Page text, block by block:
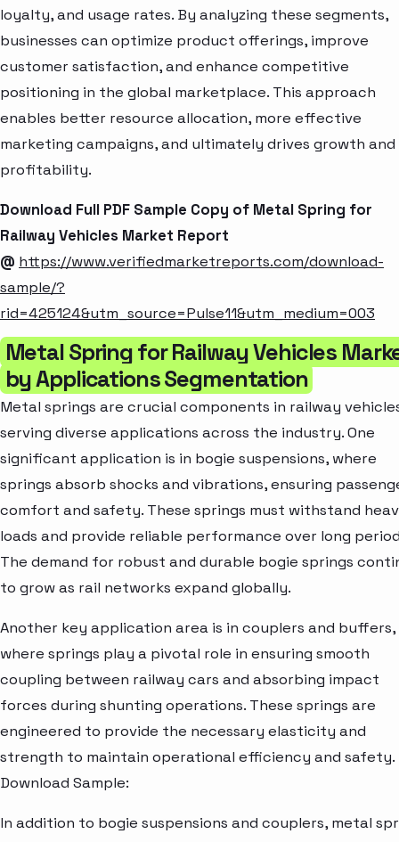
loyalty, and usage rates. By analyzing these segments,
businesses can optimize product offerings, improve
customer satisfaction, and enhance competitive
positioning in the global marketplace. This approach
enables better resource allocation, more effective
marketing campaigns, and ultimately drives growth and
profitability.
Download Full PDF Sample Copy of Metal Spring for
Railway Vehicles Market Report
@ https://www.verifiedmarketreports.com/download-
sample/?
rid=425124&utm_source=Pulse11&utm_medium=003
Metal Spring for Railway Vehicles
by Applications Segmentation
Metal springs are crucial components in railway
serving diverse applications across the industry. One
significant application is in bogie suspensions, where
springs absorb shocks and vibrations, ensuring
comfort and safety. These springs must withstand
loads and provide reliable performance over long
The demand for robust and durable bogie springs
to grow as rail networks expand globally.
Another key application area is in couplers and buffers,
where springs play a pivotal role in ensuring smooth
coupling between railway cars and absorbing impact
forces during shunting operations. These springs are
engineered to provide the necessary elasticity and
strength to maintain operational efficiency and safety.
Download Sample:
In addition to bogie suspensions and couplers, metal